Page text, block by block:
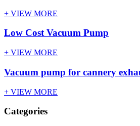
+ VIEW MORE
Low Cost Vacuum Pump
+ VIEW MORE
Vacuum pump for cannery
+ VIEW MORE
Categories